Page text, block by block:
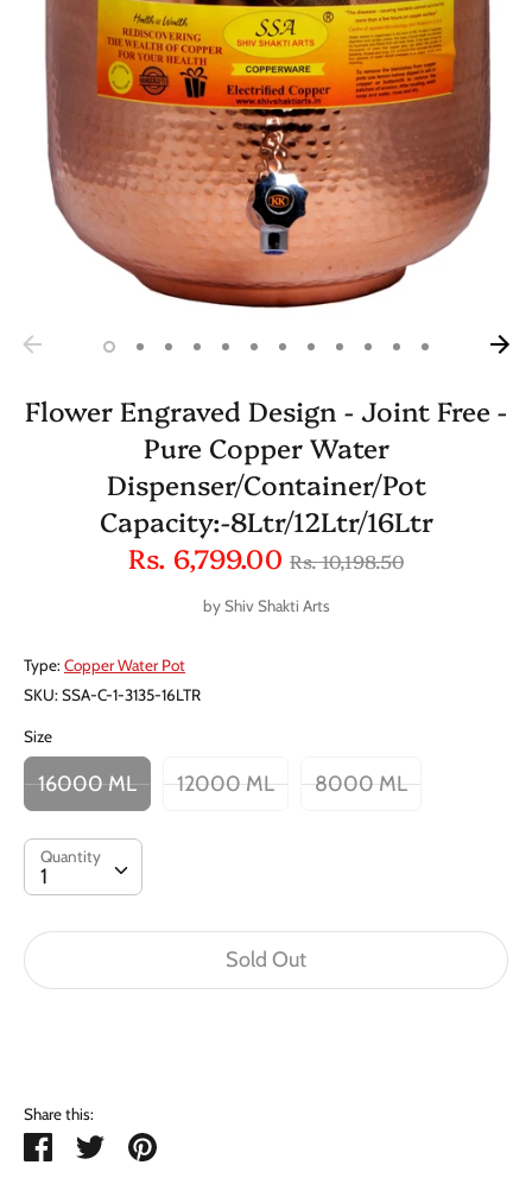
Flower Engraved Design - Joint Free -
Pure Copper Water
Dispenser/Container/Pot
Capacity:-8Ltr/12Ltr/16Ltr
Rs. 6,799.00 Regular
price
Rs. 10,198.50
byShiv Shakti Arts
Type:Copper Water Pot
SKU:SSA-C-1-3135-16LTR
Size
16000 ML 12000 ML 8000 ML
Quantity
1
Quantity
Sold Out
Share this:
ShareTweetPin